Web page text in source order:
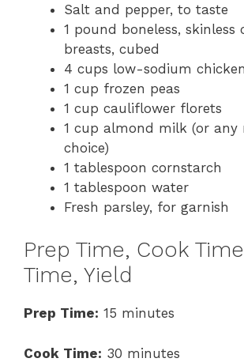
Salt and pepper, to taste
1 pound boneless, skinless
breasts, cubed
4 cups low-sodium
1 cup frozen peas
1 cup cauliflower florets
1 cup almond milk (or any
choice)
1 tablespoon cornstarch
1 tablespoon water
Fresh parsley, for garnish
Prep Time, Cook
Time, Yield
Prep Time: 15 minutes
Cook Time: 30 minutes